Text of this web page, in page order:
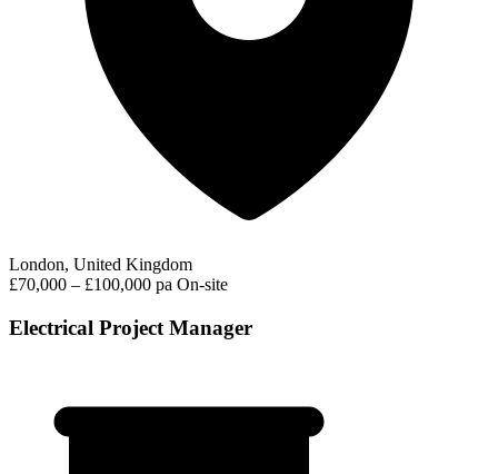
London, United Kingdom
£70,000 – £100,000 pa On-site
Electrical Project Manager